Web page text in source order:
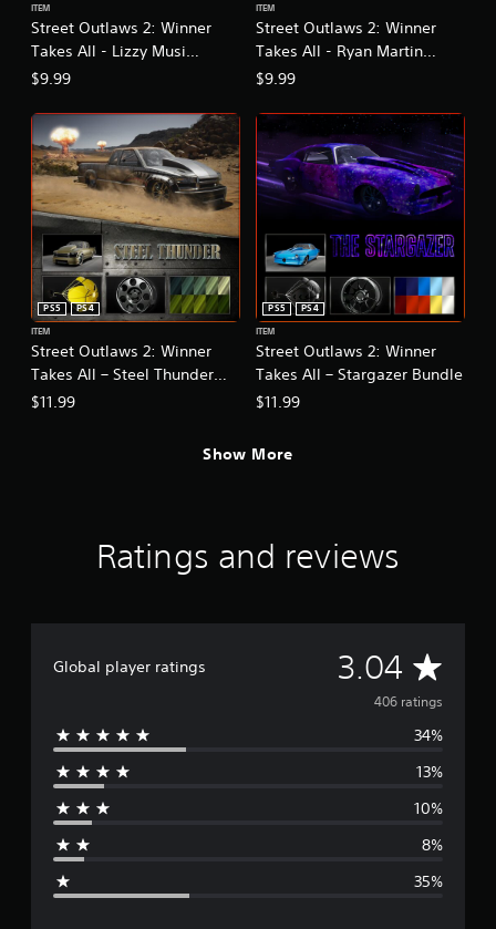
Street Outlaws 2: Winner
Takes All - Lizzy Musi
Bundle
ITEM
$9.99
Street Outlaws 2: Winner
Takes All - Ryan Martin
Bundle
ITEM
$9.99
Street Outlaws 2: Winner
Takes All – Steel Thunder
Bundle
PS5
PS4
ITEM
$11.99
Street Outlaws 2: Winner
Takes All – Stargazer Bundle
PS5
PS4
ITEM
$11.99
Show More
Ratings and reviews
Global player ratings 3.04 A
v
e
g
406 ratings
34%
13%
10%
8%
35%